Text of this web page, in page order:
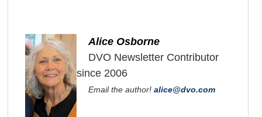
Alice Osborne
DVO Newsletter Contributor
since 2006
Email the author!alice@dvo.com